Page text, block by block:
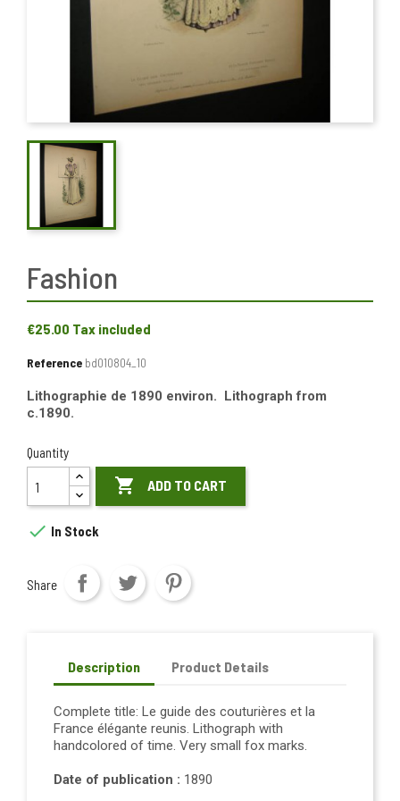
Fashion
€25.00 Tax included
Reference bd010804_10
Lithographie de 1890 environ. Lithograph from
c.1890.
Quantity
 ADD TO CART
 In Stock
Share
Description Product Details
Complete title: Le guide des couturières et la
France élégante reunis. Lithograph with
handcolored of time. Very small fox marks.
Date of publication : 1890